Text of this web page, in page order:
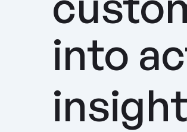
into